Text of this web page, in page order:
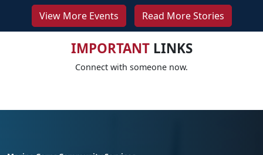
View More Events Read More Stories
IMPORTANTLINKS
Connect with someone now.